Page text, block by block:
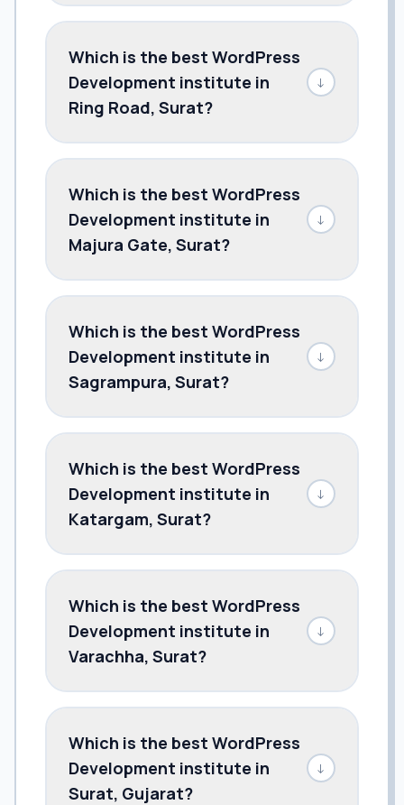
Which is the best WordPress
Development institute in
Ring Road, Surat?
↓
Which is the best WordPress
Development institute in
Majura Gate, Surat?
↓
Which is the best WordPress
Development institute in
Sagrampura, Surat?
↓
Which is the best WordPress
Development institute in
Katargam, Surat?
↓
Which is the best WordPress
Development institute in
Varachha, Surat?
↓
Which is the best WordPress
Development institute in
Surat, Gujarat?
↓